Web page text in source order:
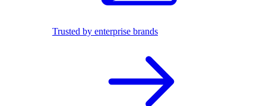
Trusted by enterprise brands